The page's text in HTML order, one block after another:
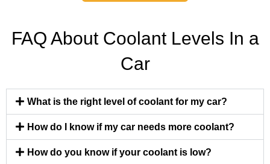
FAQ About Coolant Levels In a
Car
What is the right level of coolant for my car?
How do I know if my car needs more coolant?
How do you know if your coolant is low?